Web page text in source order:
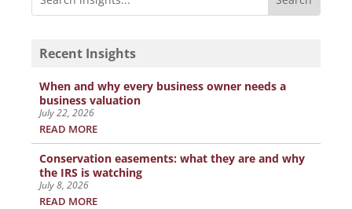
Recent Insights
When and why every business owner needs a
business valuation
July 22, 2026
READ MORE
Conservation easements: what they are and why
the IRS is watching
July 8, 2026
READ MORE